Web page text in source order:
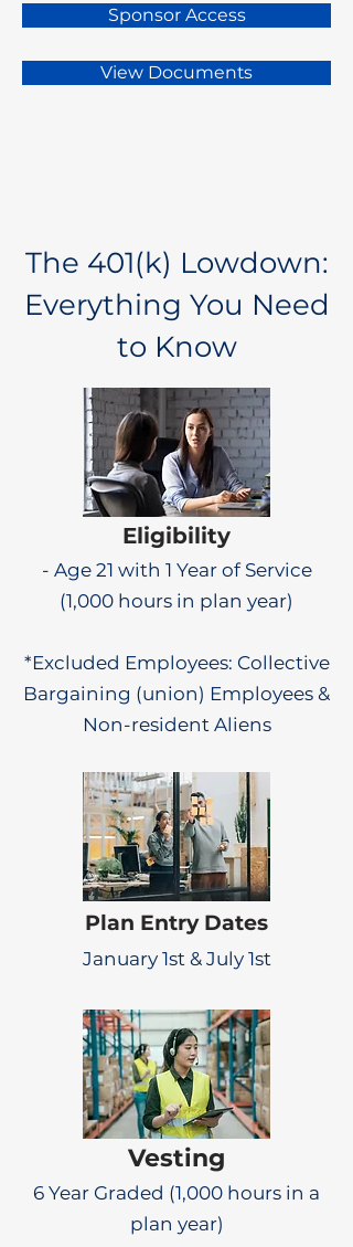
Sponsor Access
View Documents
The 401(k) Lowdown:
Everything You Need
to Know
Eligibility
- Age 21 with 1 Year of Service
(1,000 hours in plan year)
*Excluded Employees: Collective
Bargaining (union) Employees &
Non-resident Aliens
Plan Entry Dates
January 1st & July 1st
Vesting
6 Year Graded (1,000 hours in a
plan year)